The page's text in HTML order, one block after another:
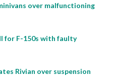
over malfunctioning
for F-150s with faulty
Rivian over suspension